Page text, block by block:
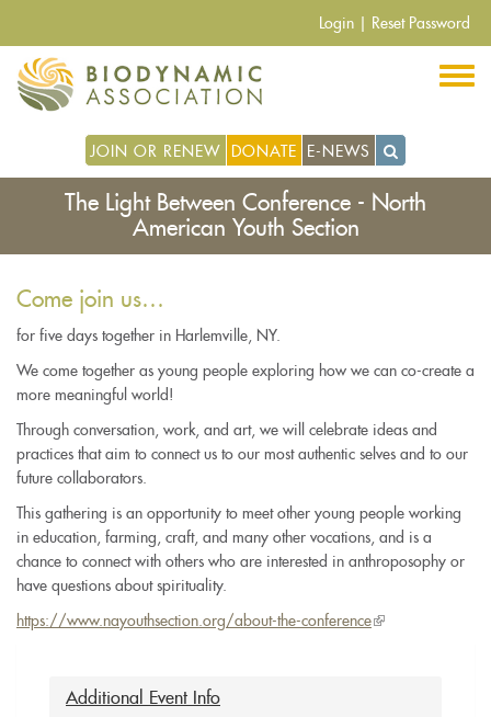
main
content
Login Reset Password
JOIN OR RENEW DONATE E-NEWS
The Light Between Conference - North
American Youth Section
Come join us…
for five days together in Harlemville, NY.
We come together as young people exploring how we can co-create a
more meaningful world!
Through conversation, work, and art, we will celebrate ideas and
practices that aim to connect us to our most authentic selves and to our
future collaborators.
This gathering is an opportunity to meet other young people working
in education, farming, craft, and many other vocations, and is a
chance to connect with others who are interested in anthroposophy or
have questions about spirituality.
https://www.nayouthsection.org/about-the-conference(link
Additional Event Info